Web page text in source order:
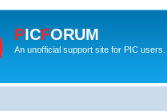
PICFORUM
An unofficial support site for PIC